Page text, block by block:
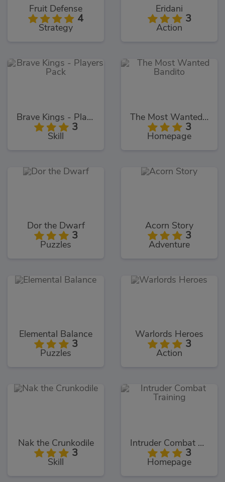
Fruit Defense
4
Strategy
Eridani
3
Action
Brave Kings - Players Pack
3
Skill
The Most Wanted Bandito
3
Homepage
Dor the Dwarf
3
Puzzles
Acorn Story
3
Adventure
Elemental Balance
3
Puzzles
Warlords Heroes
3
Action
Nak the Crunkodile
3
Skill
Intruder Combat Training
3
Homepage